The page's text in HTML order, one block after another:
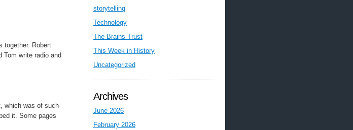
together. Robert
Tom write radio and
which was of such
it. Some pages
storytelling
Technology
The Brains Trust
This Week in History
Uncategorized
Archives
June 2026
February 2026